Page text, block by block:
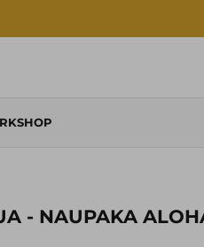
- NAUPAKA